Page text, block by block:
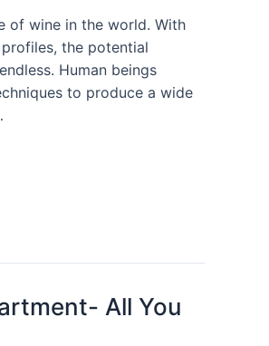
of wine in the world. With
the potential
Human beings
to produce a wide
All You